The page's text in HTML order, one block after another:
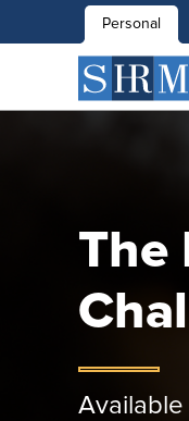
Personal
The
Available